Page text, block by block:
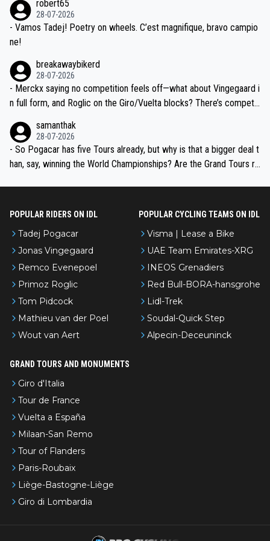
valid champion and a fine human being.
robert65
28-07-2026
- Vamos Tadej! Poetry on wheels. C’est magnifique, bravo campio
ne!
breakawaybikerd
28-07-2026
- Merckx saying no competition feels off—what about Vingegaard i
n full form, and Roglic on the Giro/Vuelta blocks? There’s competit
the most versatile since Indurain.
samanthak
28-07-2026
- So Pogacar has five Tours already, but why is that a bigger deal t
han, say, winning the World Championships? Are the Grand Tours ra
POPULAR RIDERS ON IDL
Tadej Pogacar
Jonas Vingegaard
Remco Evenepoel
Primoz Roglic
Tom Pidcock
Mathieu van der Poel
Wout van Aert
POPULAR CYCLING TEAMS ON IDL
Visma | Lease a Bike
UAE Team Emirates-XRG
INEOS Grenadiers
Red Bull-BORA-hansgrohe
Lidl-Trek
Soudal-Quick Step
Alpecin-Deceuninck
GRAND TOURS AND MONUMENTS
Giro d'Italia
Tour de France
Vuelta a España
Milaan-San Remo
Tour of Flanders
Paris-Roubaix
Liège-Bastogne-Liège
Giro di Lombardia